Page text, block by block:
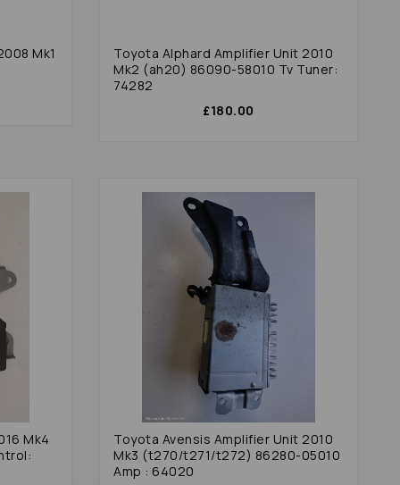
Mk1
Toyota Alphard Amplifier Unit 2010
Mk2 (ah20) 86090-58010 Tv Tuner:
74282
£180.00
Mk4
Toyota Avensis Amplifier Unit 2010
Mk3 (t270/t271/t272) 86280-05010
Amp : 64020